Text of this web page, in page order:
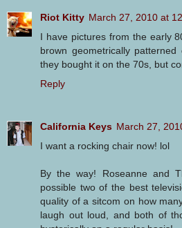
Riot Kitty March 27, 2010 at
I have pictures from the early
brown geometrically
they bought it on the 70s, but
Reply
California Keys March 27,
I want a rocking chair now! lol
By the way! Roseanne and
possible two of the best
quality of a sitcom on how
laugh out loud, and both of